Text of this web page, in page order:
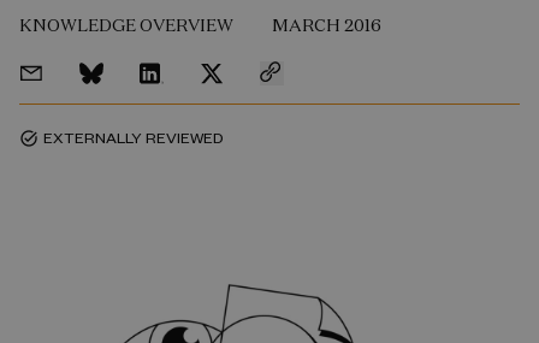
KNOWLEDGE OVERVIEW MARCH 2016
task_alt EXTERNALLY REVIEWED